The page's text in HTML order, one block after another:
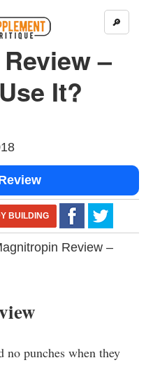
🔎
–
It?
BUILDING
Review –
no punches when they